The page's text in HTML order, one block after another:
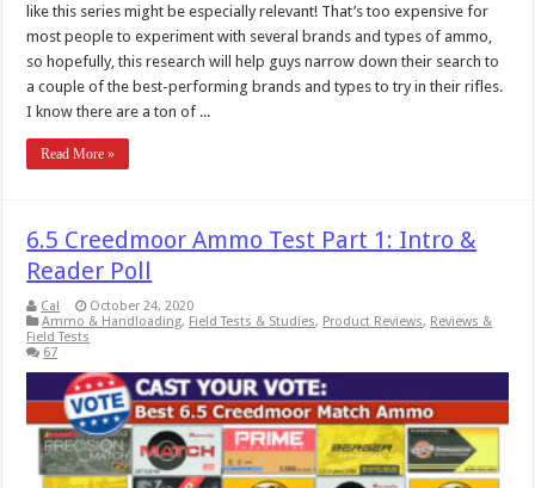
like this series might be especially relevant! That’s too expensive for
most people to experiment with several brands and types of ammo,
so hopefully, this research will help guys narrow down their search to
a couple of the best-performing brands and types to try in their rifles.
I know there are a ton of ...
Read More »
6.5 Creedmoor Ammo Test Part 1: Intro &
Reader Poll
Cal
October 24, 2020
Ammo & Handloading, Field Tests & Studies, Product Reviews, Reviews &
Field Tests
67